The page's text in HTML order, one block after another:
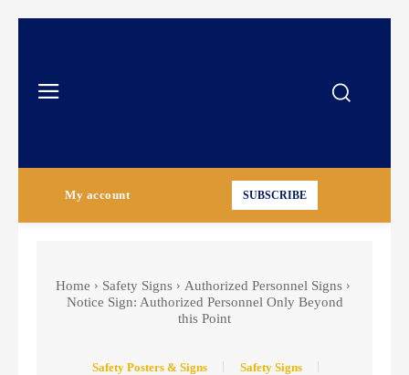
My account SUBSCRIBE
Home Safety Signs
Authorized Personnel Signs
Notice Sign: Authorized Personnel Only Beyond
this Point
Safety Posters & Signs
Safety Signs